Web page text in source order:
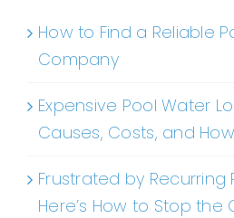
How to Find a Reliable
Company
Expensive Pool Water
Causes, Costs, and
Frustrated by Recurring
Here’s How to Stop the